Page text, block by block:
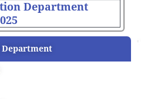
Department
Department